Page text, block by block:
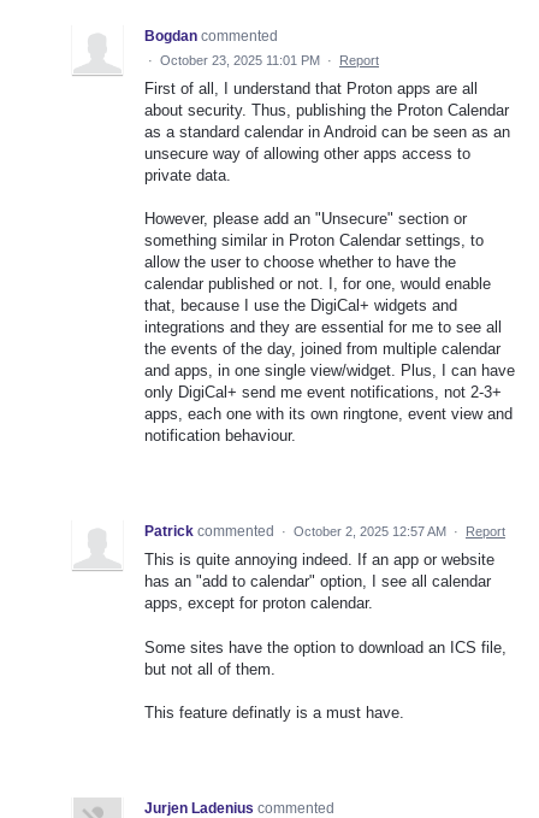
Bogdan commented
· October 23, 2025 11:01 PM · Report
First of all, I understand that Proton apps are all
about security. Thus, publishing the Proton Calendar
as a standard calendar in Android can be seen as an
unsecure way of allowing other apps access to
private data.
However, please add an "Unsecure" section or
something similar in Proton Calendar settings, to
allow the user to choose whether to have the
calendar published or not. I, for one, would enable
that, because I use the DigiCal+ widgets and
integrations and they are essential for me to see all
the events of the day, joined from multiple calendar
and apps, in one single view/widget. Plus, I can have
only DigiCal+ send me event notifications, not 2-3+
apps, each one with its own ringtone, event view and
notification behaviour.
Patrick commented · October 2, 2025 12:57 AM · Report
This is quite annoying indeed. If an app or website
has an "add to calendar" option, I see all calendar
apps, except for proton calendar.
Some sites have the option to download an ICS file,
but not all of them.
This feature definatly is a must have.
Jurjen Ladenius commented